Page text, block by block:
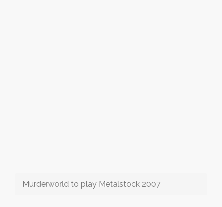
Murderworld to play Metalstock 2007